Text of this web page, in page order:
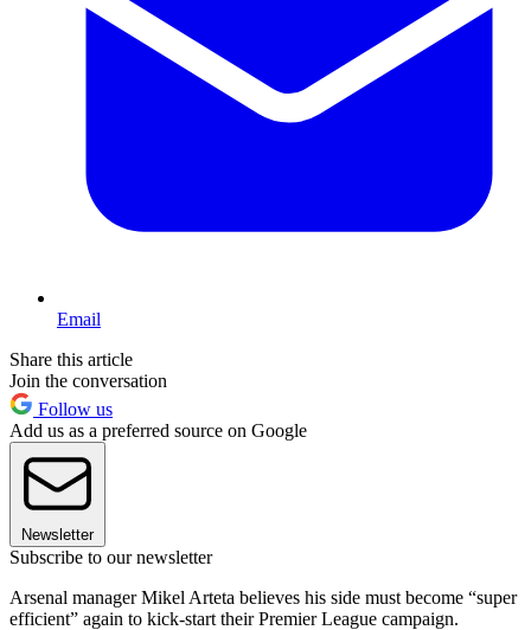
Email
Share this article
Join the conversation
Follow us
Add us as a preferred source on Google
Newsletter
Subscribe to our newsletter
Arsenal manager Mikel Arteta believes his side must become “super
efficient” again to kick-start their Premier League campaign.